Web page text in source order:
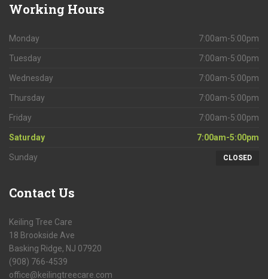
Working Hours
Monday 7:00am-5:00pm
Tuesday 7:00am-5:00pm
Wednesday 7:00am-5:00pm
Thursday 7:00am-5:00pm
Friday 7:00am-5:00pm
Saturday 7:00am-5:00pm
Sunday CLOSED
Contact Us
Keiling Tree Care
18 Brookside Ave
Basking Ridge, NJ 07920
(908) 766-4539
office@keilingtreecare.com